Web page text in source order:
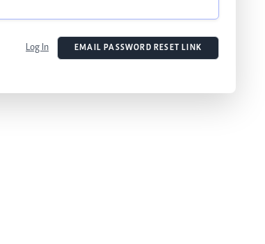
Log In EMAIL PASSWORD RESET LINK